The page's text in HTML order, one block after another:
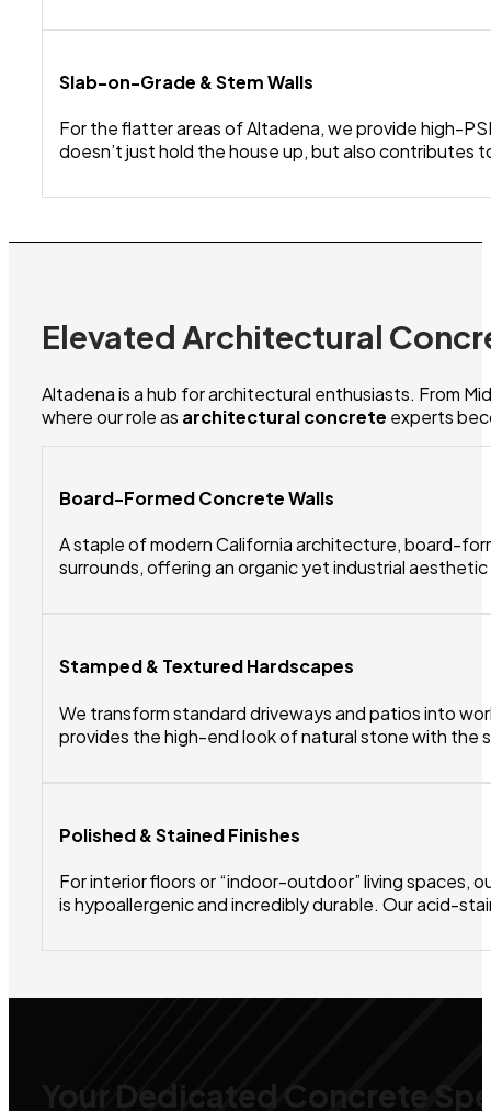
Slab-on-Grade & Stem Walls
For the flatter areas of Altadena, we provide high-
doesn’t just hold the house up, but also contributes
Elevated Architectural
Altadena is a hub for architectural enthusiasts. From
where our role as architectural concrete experts
Board-Formed Concrete Walls
A staple of modern California architecture, board-
surrounds, offering an organic yet industrial
Stamped & Textured Hardscapes
We transform standard driveways and patios into
provides the high-end look of natural stone with the
Polished & Stained Finishes
For interior floors or “indoor-outdoor” living spaces,
is hypoallergenic and incredibly durable. Our acid-